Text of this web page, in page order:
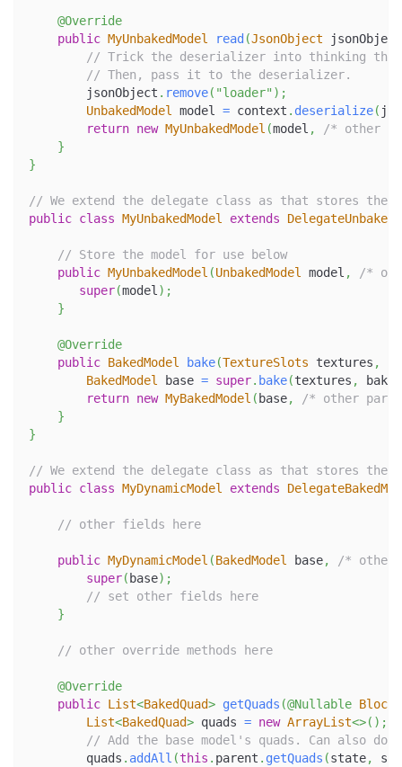
@Override
public MyUnbakedModel read(JsonObject jsonObject
// Trick the deserializer into thinking this
// Then, pass it to the deserializer.
        jsonObject
. remove( "loader" ) ;
UnbakedModel
model = context . deserialize(
return new MyUnbakedModel (model ,
/* other
}
}
// We extend the delegate class as that stores the
public class MyUnbakedModel extends
// Store the model for use below
public MyUnbakedModel (UnbakedModel model ,
/*
super(model ) ;
}
@Override
public BakedModel bake(TextureSlots textures ,
BakedModel
base = super. bake(textures ,
baker
return new MyBakedModel (base,
/* other
}
}
// We extend the delegate class as that stores the
public class MyDynamicModel extends
// other fields here
public MyDynamicModel (BakedModel base,
/* other
super(base) ;
// set other fields here
}
// other override methods here
@Override
public List<BakedQuad> getQuads (@Nullable
List<BakedQuad> quads = new ArrayList<>( ) ;
// Add the base model's quads. Can also do
        quads
. addAll (this . parent . getQuads (state,